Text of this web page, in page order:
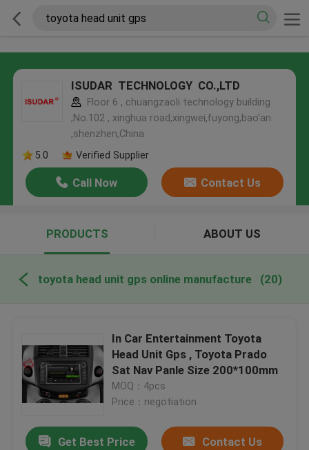
ISUDAR TECHNOLOGY CO.,LTD
Floor 6 , chuangzaoli technology building
,No.102 , xinghua road,xingwei,fuyong,bao'an
,shenzhen,China
5.0
Verified Supplier
Call Now Contact Us
PRODUCTS ABOUT US
toyota head unit gps online manufacture (20)
In Car Entertainment Toyota
Head Unit Gps , Toyota Prado
Sat Nav Panle Size 200*100mm
MOQ：4pcs
Price：negotiation
Get Best Price Contact Us